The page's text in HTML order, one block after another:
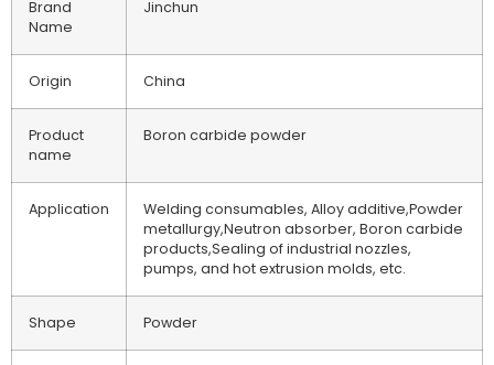
Brand
Name
Jinchun
Origin China
Product
name
Boron carbide powder
Application
Welding consumables, Alloy additive,Powder
metallurgy,Neutron absorber, Boron carbide
products,Sealing of industrial nozzles,
pumps, and hot extrusion molds, etc.
Shape Powder